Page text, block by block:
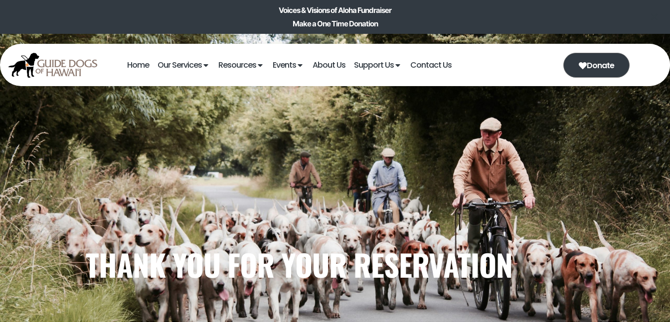
Voices & Visions of Aloha Fundraiser
Make a One Time Donation
Home Our Services Resources Events About Us Support Us Contact Us Donate
THANK YOU FOR YOUR RESERVATION